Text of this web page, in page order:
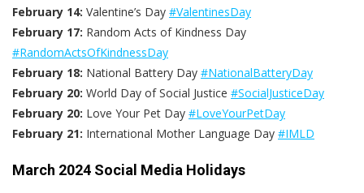
February 14: Valentine’s Day #ValentinesDay
February 17: Random Acts of Kindness Day
#RandomActsOfKindnessDay
February 18: National Battery Day #NationalBatteryDay
February 20: World Day of Social Justice #SocialJusticeDay
February 20: Love Your Pet Day #LoveYourPetDay
February 21: International Mother Language Day #IMLD
March 2024 Social Media Holidays